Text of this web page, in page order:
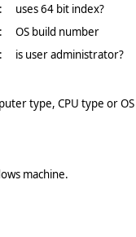
uses 64 bit index?
OS build number
is user administrator?
type, CPU type or
machine.